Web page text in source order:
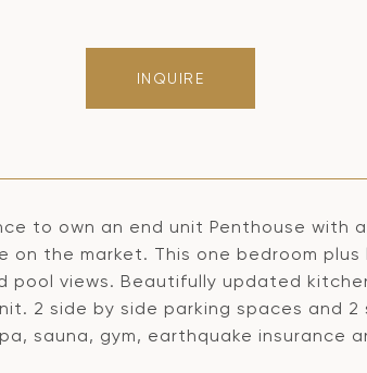
INQUIRE
to own an end unit Penthouse
on the market. This one bedroom
pool views. Beautifully updated
2 side by side parking spaces and
sauna, gym, earthquake insurance